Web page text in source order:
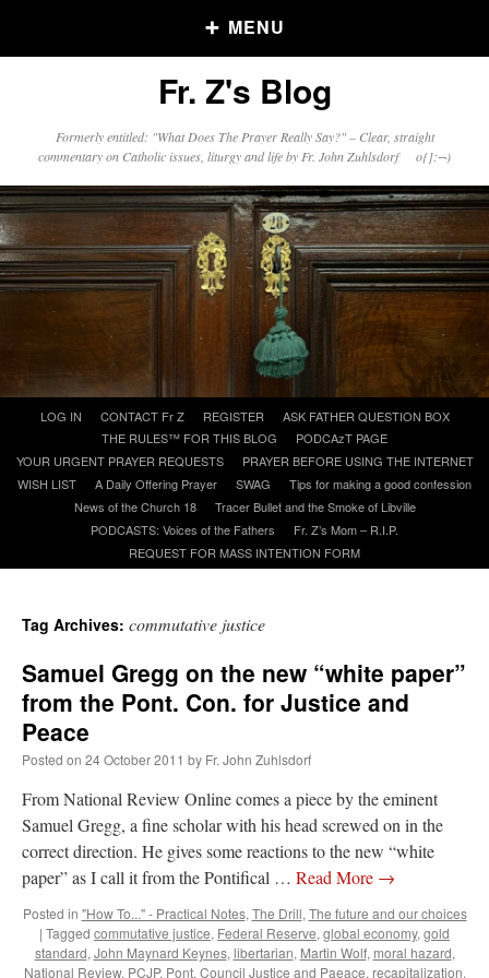
MENU
Older Posts
Posts
Click and say your Daily Offerings
Recent Comments
nex001onA bishop starts a new TLM, another takes one well-settled one away
Fr. Z's Blog
Formerly entitled: "What Does The Prayer Really Say?" – Clear, straight
commentary on Catholic issues, liturgy and life by Fr. John Zuhlsdorf o{]:¬)
content
LOG IN CONTACT Fr Z REGISTER
ASK FATHER QUESTION BOX
THE RULES™ FOR THIS BLOG
PODCAzT PAGE
YOUR URGENT PRAYER REQUESTS
PRAYER BEFORE USING THE INTERNET
WISH LIST
A Daily Offering Prayer SWAG
Tips for making a good confession
News of the Church 18
Tracer Bullet and the Smoke of Libville
PODCASTS: Voices of the Fathers
Fr. Z’s Mom – R.I.P.
REQUEST FOR MASS INTENTION FORM
Tag Archives: commutative justice
Samuel Gregg on the new “white paper”
from the Pont. Con. for Justice and
Peace
Posted on 24 October 2011 by Fr. John Zuhlsdorf
From National Review Online comes a piece by the eminent
Samuel Gregg, a fine scholar with his head screwed on in the
correct direction. He gives some reactions to the new “white
paper” as I call it from the Pontifical … Read More →
Posted in "How To..." - Practical Notes, The Drill, The future and our choices
| Tagged commutative justice, Federal Reserve, global economy, gold
standard, John Maynard Keynes, libertarian, Martin Wolf, moral hazard,
National Review, PCJP, Pont. Council Justice and Paeace, recapitalization,